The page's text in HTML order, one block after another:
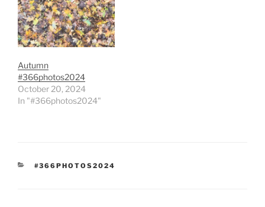
Autumn
#366photos2024
October 20, 2024
In "#366photos2024"
CATEGORIES
#366PHOTOS2024